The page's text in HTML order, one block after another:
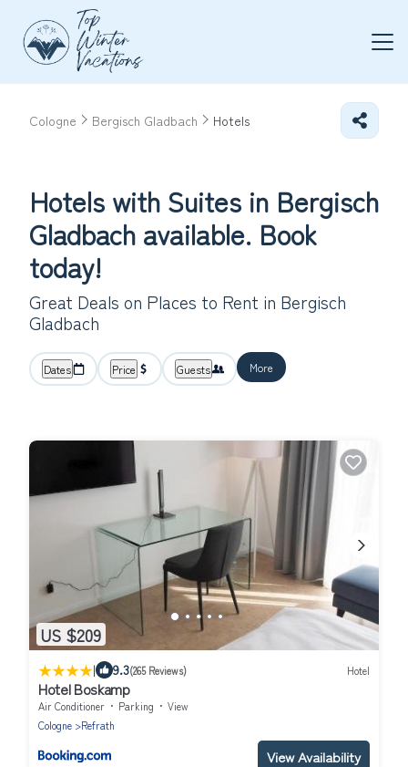
Cologne Bergisch Gladbach Hotels
Hotels with Suites in Bergisch
Gladbach available. Book
today!
Great Deals on Places to Rent in Bergisch
Gladbach
Dates Price Guests More
US $209
| 9.3(265 Reviews) Hotel
Hotel Boskamp
Air Conditioner Parking
View
Cologne
Refrath
View Availability